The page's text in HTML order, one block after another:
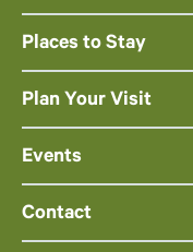
Places to Stay
Plan Your Visit
Events
Contact